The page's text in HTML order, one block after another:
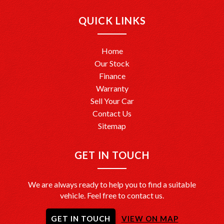
Ready to drive away? We’re here to help make it happen!
QUICK LINKS
Home
Our Stock
Finance
Warranty
Sell Your Car
Contact Us
Sitemap
GET IN TOUCH
We are always ready to help you to find a suitable
vehicle. Feel free to contact us.
GET IN TOUCH VIEW ON MAP